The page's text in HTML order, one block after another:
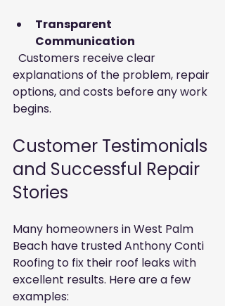
Transparent
Communication
explanations of the problem, repair
options, and costs before any work
begins.
Customer Testimonials
and Successful Repair
Stories
Many homeowners in West Palm
Beach have trusted Anthony Conti
Roofing to fix their roof leaks with
excellent results. Here are a few
examples: